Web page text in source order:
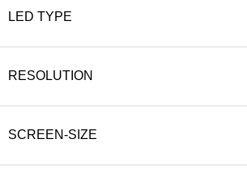
LED TYPE
RESOLUTION
SCREEN-SIZE